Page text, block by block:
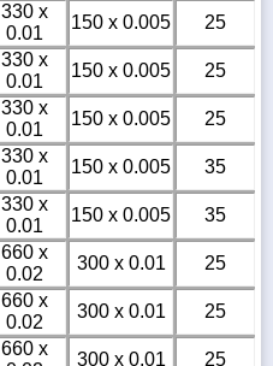
330 x
0.01
150 x 0.005
25
330 x
0.01
150 x 0.005
25
330 x
0.01
150 x 0.005
25
330 x
0.01
150 x 0.005
35
330 x
0.01
150 x 0.005
35
660 x
0.02
300 x 0.01
25
660 x
0.02
300 x 0.01
25
660 x
300 x 0.01 25